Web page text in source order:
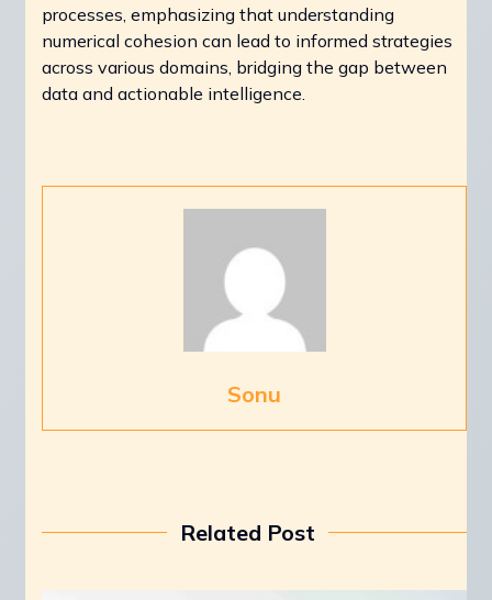
processes, emphasizing that understanding
numerical cohesion can lead to informed strategies
across various domains, bridging the gap between
data and actionable intelligence.
Sonu
Related Post